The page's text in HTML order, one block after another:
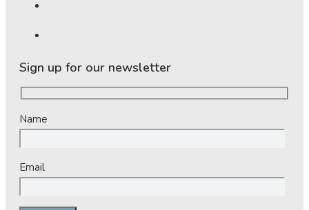
Sign up for our newsletter
Name
Email